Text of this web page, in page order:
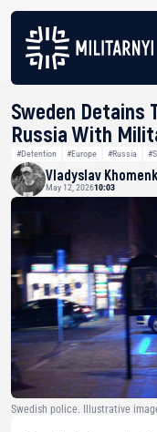
Sweden Detains
Russia With
#Detention #Europe #Russia
Vladyslav
May 12, 202610:03
Swedish police. Illustrative